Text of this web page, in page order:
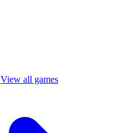
View all games